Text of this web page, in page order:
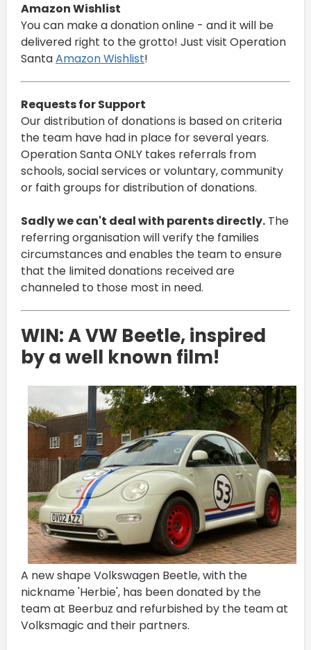
Amazon Wishlist
You can make a donation online - and it will be
delivered right to the grotto! Just visit Operation
SantaAmazon Wishlist!
Requests for Support
Our distribution of donations is based on criteria
the team have had in place for several years.
Operation Santa ONLY takes referrals from
schools, social services or voluntary, community
or faith groups for distribution of donations.
Sadly we can't deal with parents directly. The
referring organisation will verify the families
circumstances and enables the team to ensure
that the limited donations received are
channeled to those most in need.
WIN: A VW Beetle, inspired
by a well known film!
A new shape Volkswagen Beetle, with the
nickname 'Herbie', has been donated by the
team at Beerbuz and refurbished by the team at
Volksmagic and their partners.